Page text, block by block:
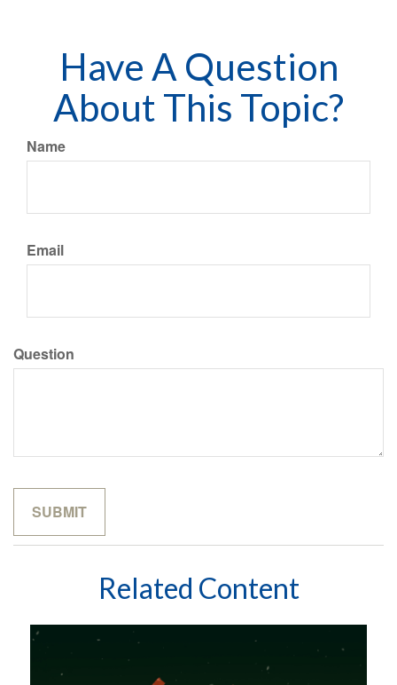
Have A Question
About This Topic?
Name
Email
Question
Related Content